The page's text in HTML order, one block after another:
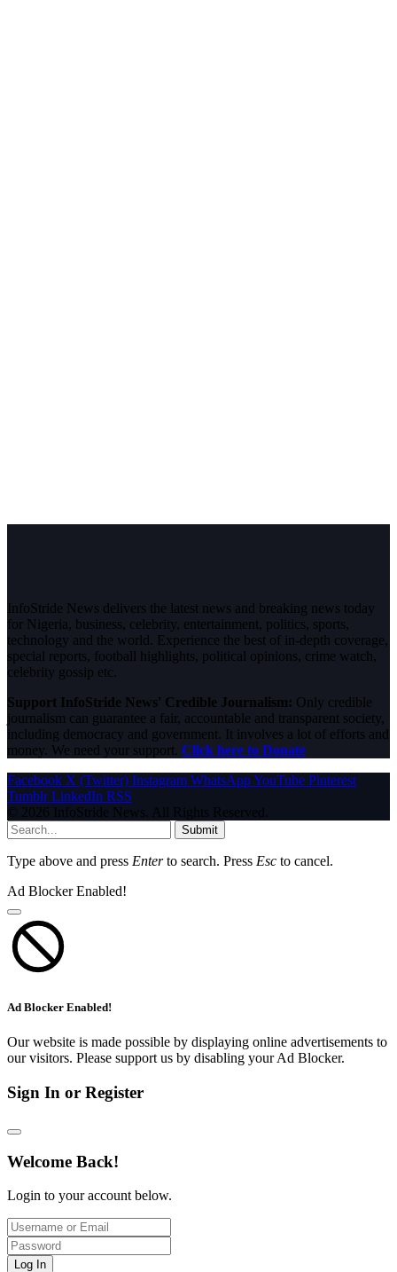
InfoStride News delivers the latest news and breaking news today
for Nigeria, business, celebrity, entertainment, politics, sports,
technology and the world. Experience the best of in-depth coverage,
special reports, football highlights, political opinions, crime watch,
celebrity gossip etc.
Support InfoStride News' Credible Journalism: Only credible
journalism can guarantee a fair, accountable and transparent society,
including democracy and government. It involves a lot of efforts and
money. We need your support. Click here to Donate
Facebook X (Twitter) Instagram WhatsAppYouTube Pinterest
Tumblr LinkedIn RSS
© 2026 InfoStride News. All Rights Reserved.
Submit
Type above and press Enterto search. Press Esc to cancel.
Ad Blocker Enabled!
Ad Blocker Enabled!
Our website is made possible by displaying online advertisements to
our visitors. Please support us by disabling your Ad Blocker.
Sign In or Register
Welcome Back!
Login to your account below.
Log In